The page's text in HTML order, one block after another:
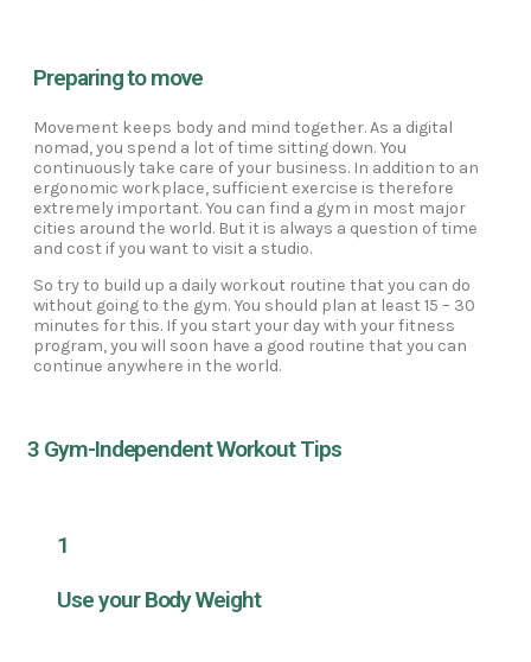
Preparing to move
Movement keeps body and mind together. As a digital
nomad, you spend a lot of time sitting down. You
continuously take care of your business. In addition to an
ergonomic workplace, sufficient exercise is therefore
extremely important. You can find a gym in most major
cities around the world. But it is always a question of time
and cost if you want to visit a studio.
So try to build up a daily workout routine that you can do
without going to the gym. You should plan at least 15 – 30
minutes for this. If you start your day with your fitness
program, you will soon have a good routine that you can
continue anywhere in the world.
3 Gym-Independent Workout Tips
1
Use your Body Weight